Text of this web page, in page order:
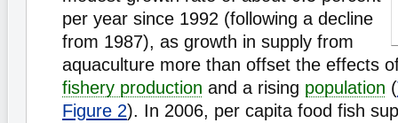
per year since 1992 (following a decline
from 1987), as growth in supply from
aquaculture more than offset the effects
fishery production and a rising population (
Figure 2). In 2006, per capita food fish